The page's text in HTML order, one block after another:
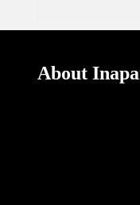
About